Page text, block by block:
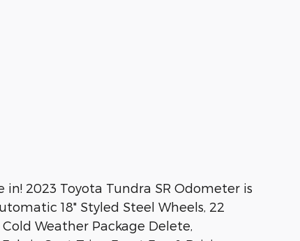
2023 Toyota Tundra SR Odometer is
18" Styled Steel Wheels, 22
Weather Package Delete,